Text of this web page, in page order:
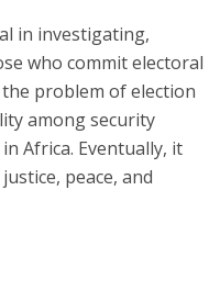
in investigating,
who commit electoral
problem of election
among security
Africa. Eventually, it
peace, and